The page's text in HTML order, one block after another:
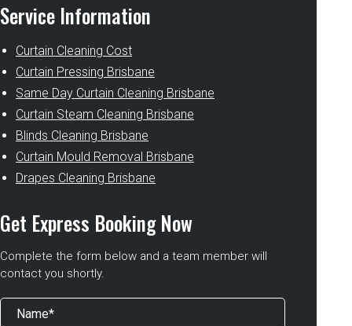
Service Information
Curtain Cleaning Cost
Curtain Pressing Brisbane
Same Day Curtain Cleaning Brisbane
Curtain Steam Cleaning Brisbane
Blinds Cleaning Brisbane
Curtain Mould Removal Brisbane
Drapes Cleaning Brisbane
Get Express Booking Now
Complete the form below and a team member will
contact you shortly.